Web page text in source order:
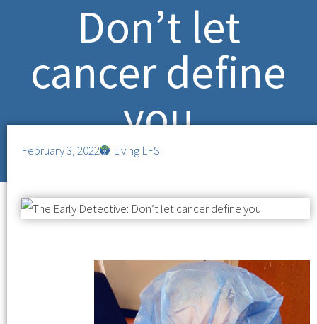
Don’t let
cancer define
you
February 3, 2022 Living LFS